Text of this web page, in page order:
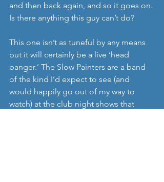
and then back again, and so it goes on.
Is there anything this guy can’t do?
This one isn’t as tuneful by any means
but it will certainly be a live ‘head
banger.’ The Slow Painters are a band
of the kind I’d expect to see (and
would happily go out of my way to
watch) at the club night shows that